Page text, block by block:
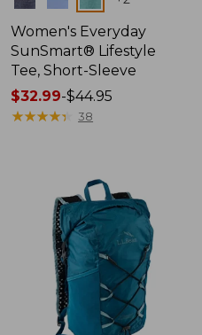
Women's Everyday
SunSmart® Lifestyle
Tee, Short-Sleeve
Price
range
$44.95
$32.99-$44.95
★★★★★
★★★★★ 38